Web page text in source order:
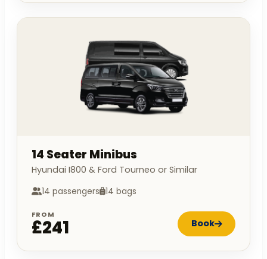
14 Seater Minibus
Hyundai I800 & Ford Tourneo or Similar
14 passengers 14 bags
FROM
£241 Book